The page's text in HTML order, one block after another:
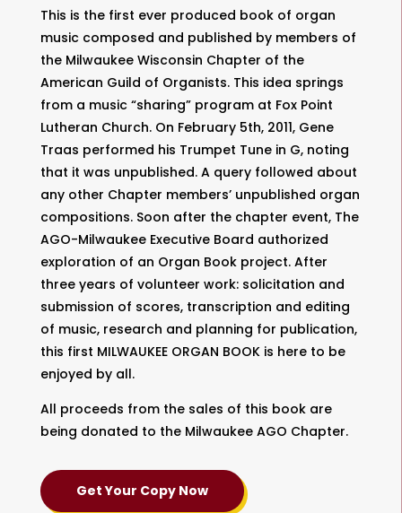
This is the first ever produced book of organ
music composed and published by members of
the Milwaukee Wisconsin Chapter of the
American Guild of Organists. This idea springs
from a music “sharing” program at Fox Point
Lutheran Church. On February 5th, 2011, Gene
Traas performed his Trumpet Tune in G, noting
that it was unpublished. A query followed about
any other Chapter members’ unpublished organ
compositions. Soon after the chapter event, The
AGO-Milwaukee Executive Board authorized
exploration of an Organ Book project. After
three years of volunteer work: solicitation and
submission of scores, transcription and editing
of music, research and planning for publication,
this first MILWAUKEE ORGAN BOOK is here to be
enjoyed by all.
All proceeds from the sales of this book are
being donated to the Milwaukee AGO Chapter.
Get Your Copy Now